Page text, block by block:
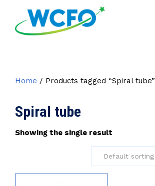
Home / Products tagged “Spiral tube”
Spiral tube
Showing the single result